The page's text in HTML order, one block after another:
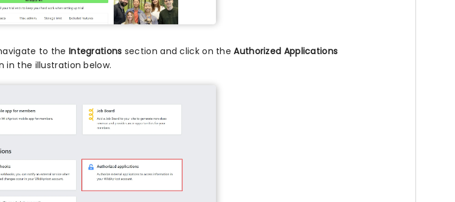
to the Integrations section and click on theAuthorized Applications
in the illustration below.